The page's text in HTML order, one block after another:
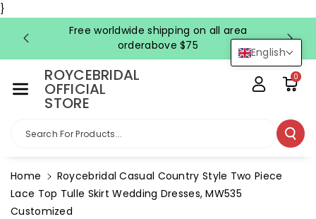
}
English
Ntent
Free worldwide shipping on all area
orderabove $75
ROYCEBRIDAL
OFFICIAL
STORE
Search For Products...
0
Home
Roycebridal Casual Country Style Two Piece
Lace Top Tulle Skirt Wedding Dresses, MW535
Customized